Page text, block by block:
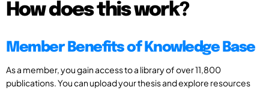
How does this work?
Member Benefits of Knowledge Base
As a member, you gain access to a library of over 11,800
publications. You can upload your thesis and explore resources